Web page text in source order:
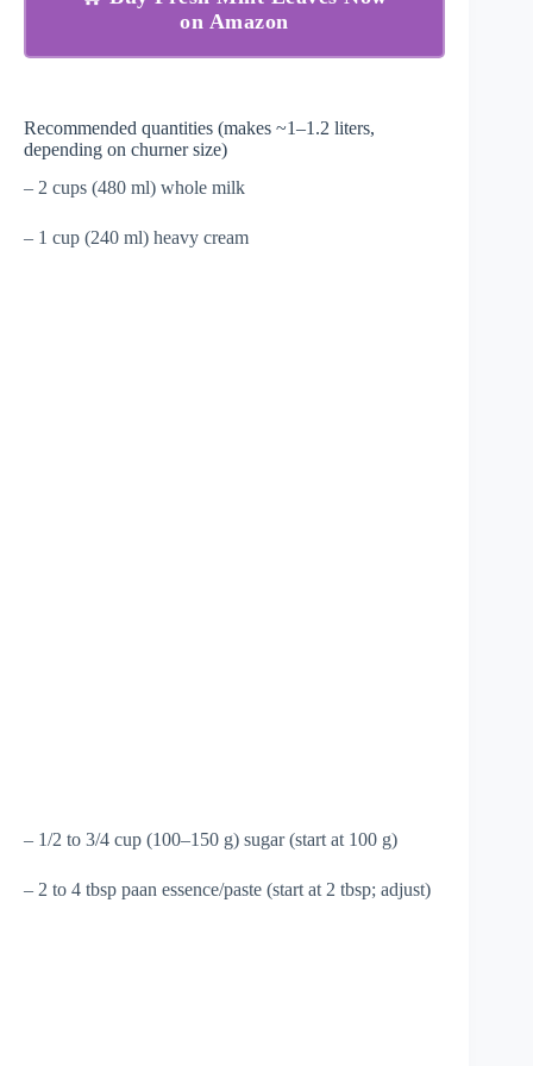
on Amazon
Recommended quantities (makes ~1–1.2 liters,
depending on churner size)
– 2 cups (480 ml) whole milk
– 1 cup (240 ml) heavy cream
– 1/2 to 3/4 cup (100–150 g) sugar (start at 100 g)
– 2 to 4 tbsp paan essence/paste (start at 2 tbsp; adjust)